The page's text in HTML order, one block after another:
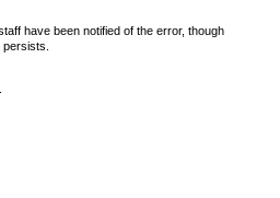
have been notified of the error, though